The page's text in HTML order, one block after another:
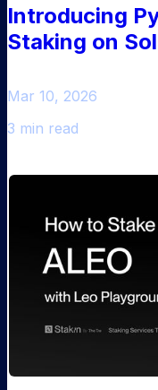
Introducing
Staking on
Mar 10, 2026
3 min read